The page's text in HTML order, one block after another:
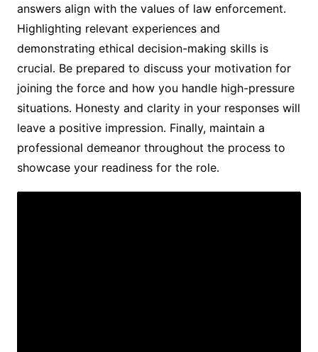
answers align with the values of law enforcement․
Highlighting relevant experiences and
demonstrating ethical decision-making skills is
crucial․ Be prepared to discuss your motivation for
joining the force and how you handle high-pressure
situations․ Honesty and clarity in your responses will
leave a positive impression․ Finally, maintain a
professional demeanor throughout the process to
showcase your readiness for the role․